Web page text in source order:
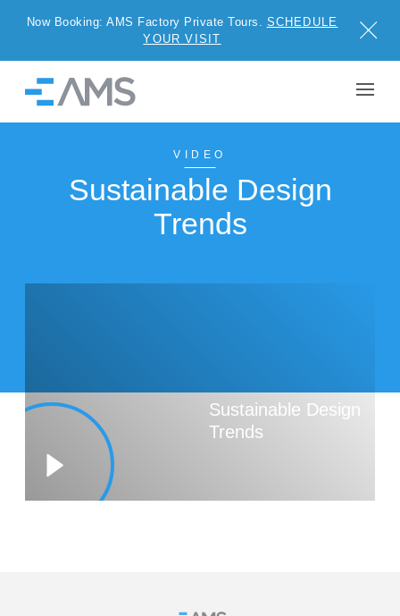
Now Booking: AMS Factory Private Tours. SCHEDULE
YOUR VISIT
Close
SOLUTIONS
WE’RE HIRING
CONTACT US
VIDEO
Sustainable Design
Trends
Sustainable Design
Trends